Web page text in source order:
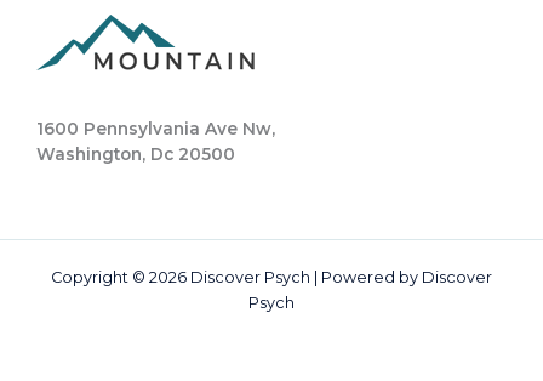
1600 Pennsylvania Ave Nw,
Washington, Dc 20500
Copyright © 2026 Discover Psych | Powered by Discover
Psych